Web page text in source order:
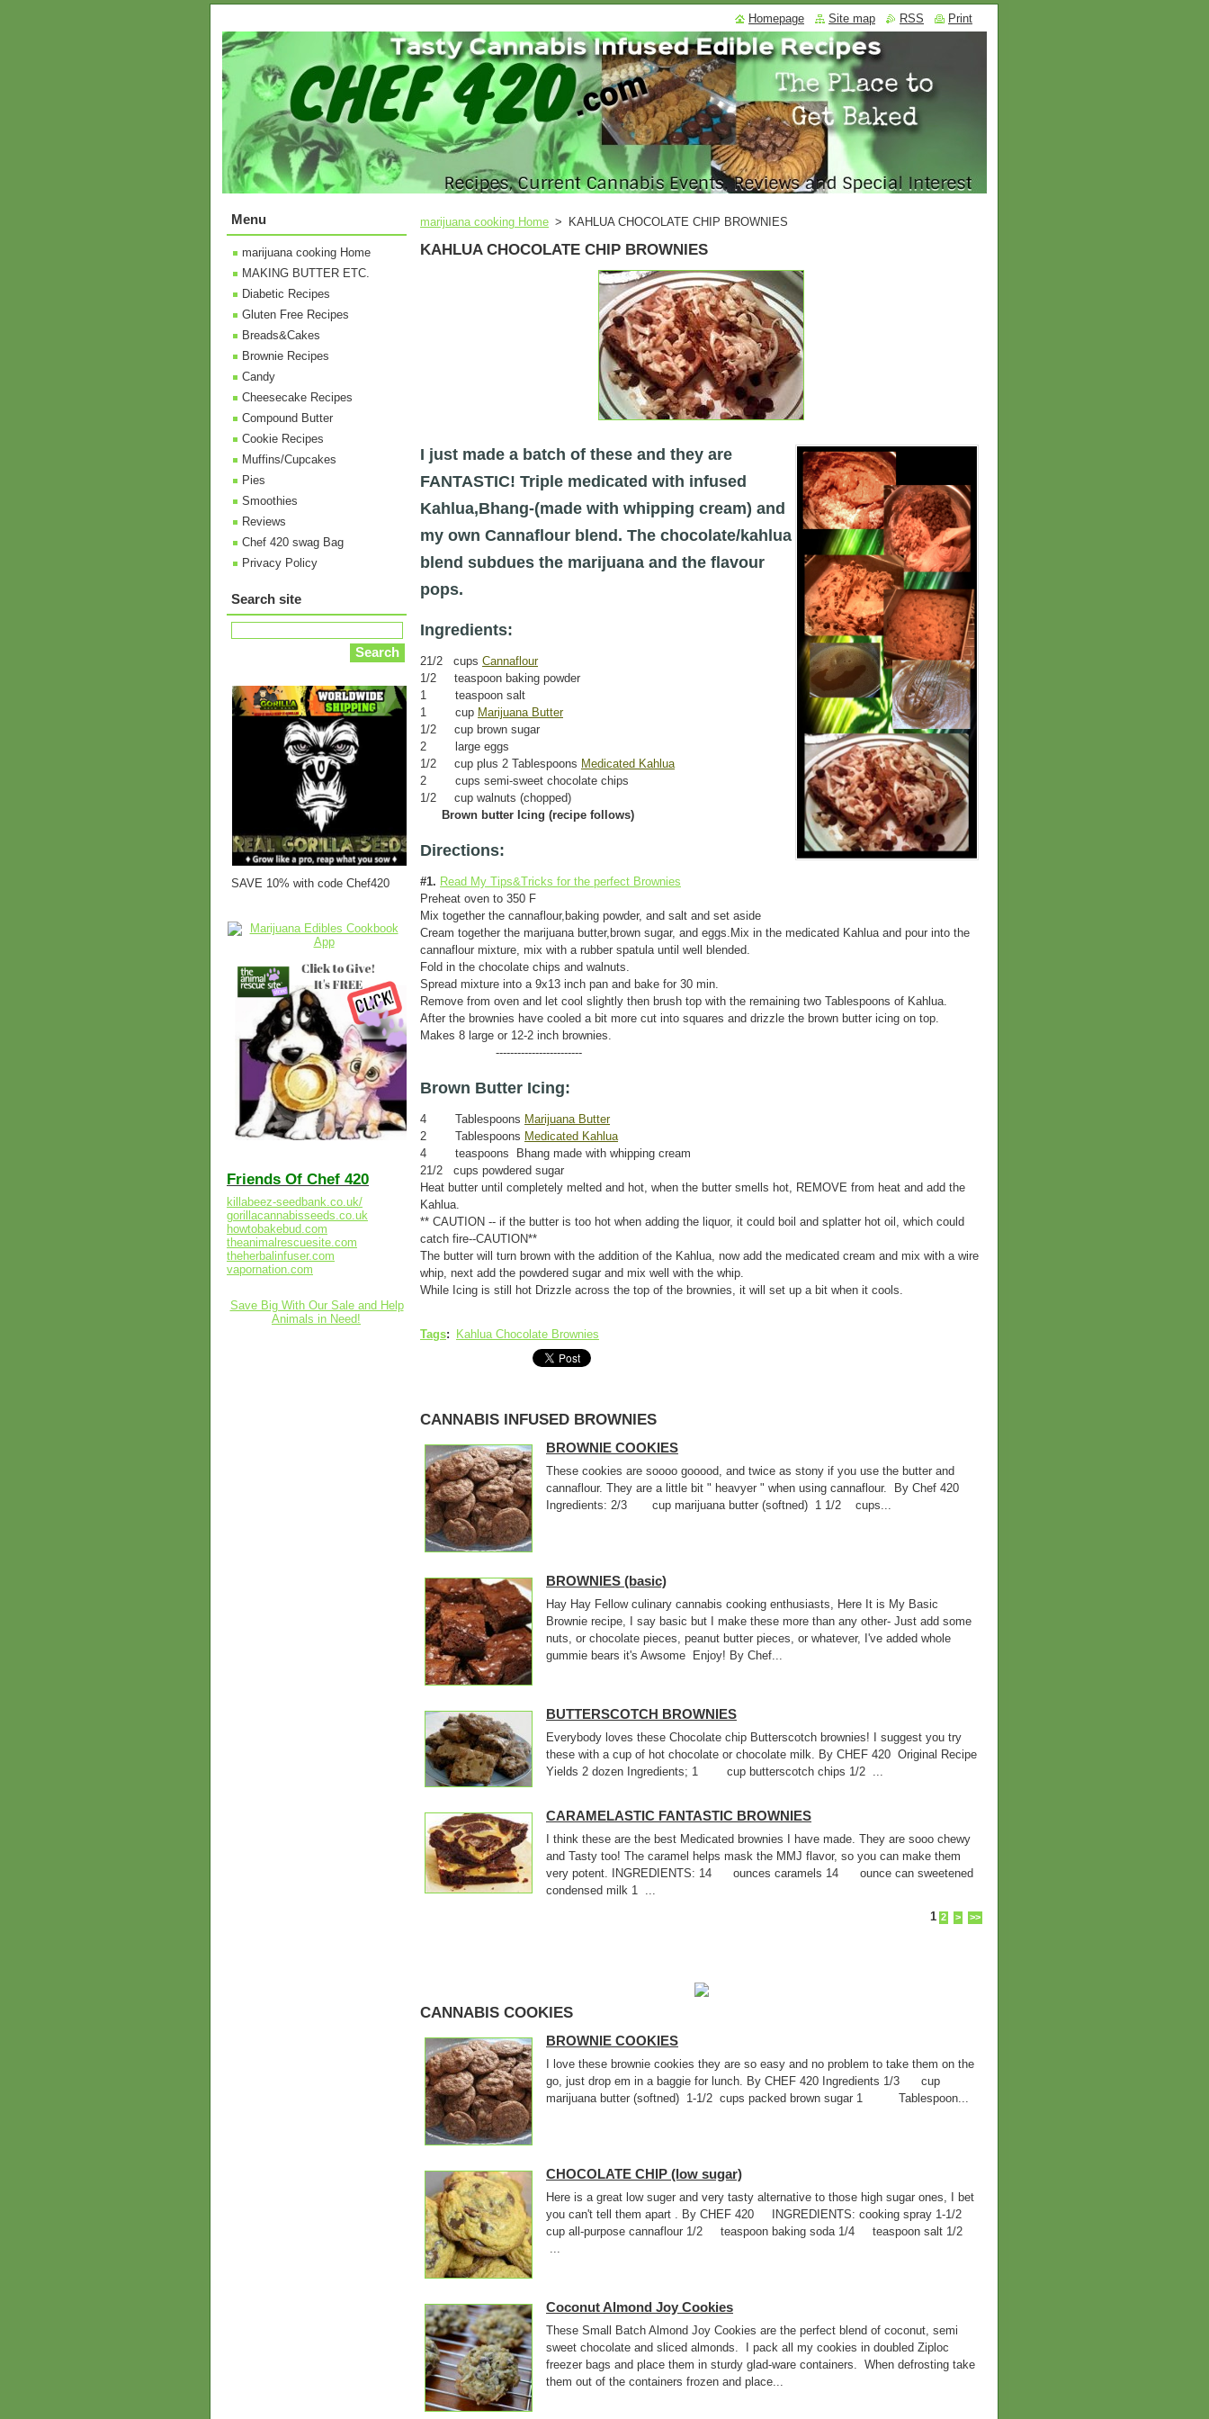
marijuana cooking Home > KAHLUA CHOCOLATE CHIP BROWNIES
KAHLUA CHOCOLATE CHIP BROWNIES
I just made a batch of these and they are
FANTASTIC! Triple medicated with infused
Kahlua,Bhang-(made with whipping cream) and
my own Cannaflour blend. The chocolate/kahlua
blend subdues the marijuana and the flavour
pops.
Ingredients:
21/2 cups Cannaflour
1/2 teaspoon baking powder
1 teaspoon salt
1 cup Marijuana Butter
1/2 cup brown sugar
2 large eggs
1/2 cup plus 2 Tablespoons Medicated Kahlua
2 cups semi-sweet chocolate chips
1/2 cup walnuts (chopped)
Brown butter Icing (recipe follows)
Directions:
#1. Read My Tips&Tricks for the perfect Brownies
Preheat oven to 350 F
Mix together the cannaflour,baking powder, and salt and set aside
Cream together the marijuana butter,brown sugar, and eggs.Mix in the medicated Kahlua and pour into the
cannaflour mixture, mix with a rubber spatula until well blended.
Fold in the chocolate chips and walnuts.
Spread mixture into a 9x13 inch pan and bake for 30 min.
Remove from oven and let cool slightly then brush top with the remaining two Tablespoons of Kahlua.
After the brownies have cooled a bit more cut into squares and drizzle the brown butter icing on top.
Makes 8 large or 12-2 inch brownies.
------------------------
Brown Butter Icing:
4 Tablespoons Marijuana Butter
2 Tablespoons Medicated Kahlua
4 teaspoons Bhang made with whipping cream
21/2 cups powdered sugar
Heat butter until completely melted and hot, when the butter smells hot, REMOVE from heat and add the
Kahlua.
** CAUTION -- if the butter is too hot when adding the liquor, it could boil and splatter hot oil, which could
catch fire--CAUTION**
The butter will turn brown with the addition of the Kahlua, now add the medicated cream and mix with a wire
whip, next add the powdered sugar and mix well with the whip.
While Icing is still hot Drizzle across the top of the brownies, it will set up a bit when it cools.
Tags: Kahlua Chocolate Brownies
CANNABIS INFUSED BROWNIES
BROWNIE COOKIES
These cookies are soooo gooood, and twice as stony if you use the butter and
cannaflour. They are a little bit " heavyer " when using cannaflour. By Chef 420
Ingredients: 2/3 cup marijuana butter (softned) 1 1/2 cups...
BROWNIES (basic)
Hay Hay Fellow culinary cannabis cooking enthusiasts, Here It is My Basic
Brownie recipe, I say basic but I make these more than any other- Just add some
nuts, or chocolate pieces, peanut butter pieces, or whatever, I've added whole
gummie bears it's Awsome Enjoy! By Chef...
BUTTERSCOTCH BROWNIES
Everybody loves these Chocolate chip Butterscotch brownies! I suggest you try
these with a cup of hot chocolate or chocolate milk. By CHEF 420 Original Recipe
Yields 2 dozen Ingredients; 1 cup butterscotch chips 1/2 ...
CARAMELASTIC FANTASTIC BROWNIES
I think these are the best Medicated brownies I have made. They are sooo chewy
and Tasty too! The caramel helps mask the MMJ flavor, so you can make them
very potent. INGREDIENTS: 14 ounces caramels 14 ounce can sweetened
condensed milk 1 ...
1 2 > >>
CANNABIS COOKIES
BROWNIE COOKIES
I love these brownie cookies they are so easy and no problem to take them on the
go, just drop em in a baggie for lunch. By CHEF 420 Ingredients 1/3 cup
marijuana butter (softned) 1-1/2 cups packed brown sugar 1 Tablespoon...
CHOCOLATE CHIP (low sugar)
Here is a great low suger and very tasty alternative to those high sugar ones, I bet
you can't tell them apart . By CHEF 420 INGREDIENTS: cooking spray 1-1/2
cup all-purpose cannaflour 1/2 teaspoon baking soda 1/4 teaspoon salt 1/2
...
Coconut Almond Joy Cookies
These Small Batch Almond Joy Cookies are the perfect blend of coconut, semi
sweet chocolate and sliced almonds. I pack all my cookies in doubled Ziploc
freezer bags and place them in sturdy glad-ware containers. When defrosting take
them out of the containers frozen and place...
Menu
marijuana cooking Home
MAKING BUTTER ETC.
Diabetic Recipes
Gluten Free Recipes
Breads&Cakes
Brownie Recipes
Candy
Cheesecake Recipes
Compound Butter
Cookie Recipes
Muffins/Cupcakes
Pies
Smoothies
Reviews
Chef 420 swag Bag
Privacy Policy
Search site
SAVE 10% with code Chef420
Friends Of Chef 420
killabeez-seedbank.co.uk/
gorillacannabisseeds.co.uk
howtobakebud.com
theanimalrescuesite.com
theherbalinfuser.com
vapornation.com
Save Big With Our Sale and Help
Animals in Need!
Homepage Site map RSS Print